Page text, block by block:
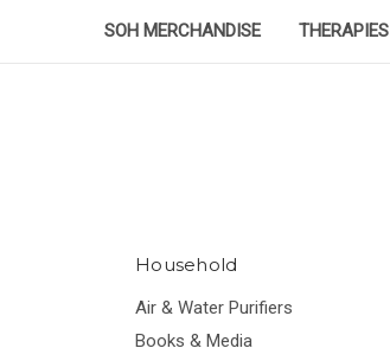
SOH MERCHANDISE THERAPIES
Household
Air & Water Purifiers
Books & Media